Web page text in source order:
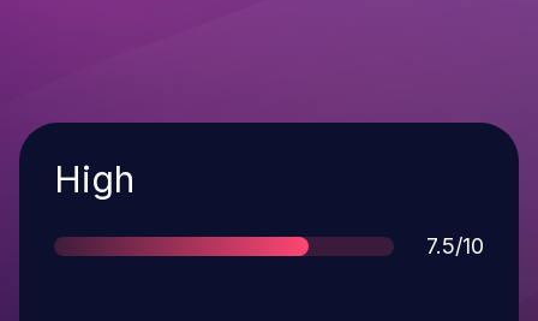
Severity
High
Score
7.5/10